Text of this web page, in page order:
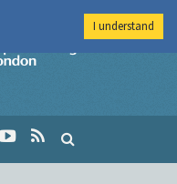
Imperial College
I understand